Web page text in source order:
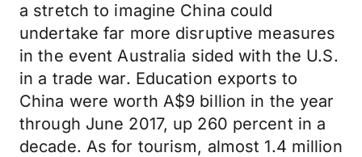
a stretch to imagine China could
undertake far more disruptive measures
in the event Australia sided with the U.S.
in a trade war. Education exports to
China were worth A$9 billion in the year
through June 2017, up 260 percent in a
decade. As for tourism, almost 1.4 million